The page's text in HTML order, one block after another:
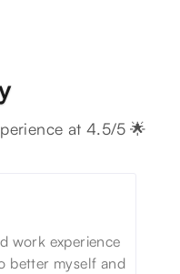
at 4.5/5 🌟
work experience
better myself and